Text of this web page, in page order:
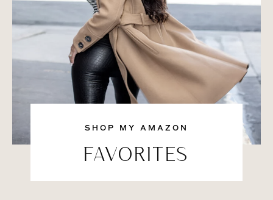
SHOP MY AMAZON
FAVORITES